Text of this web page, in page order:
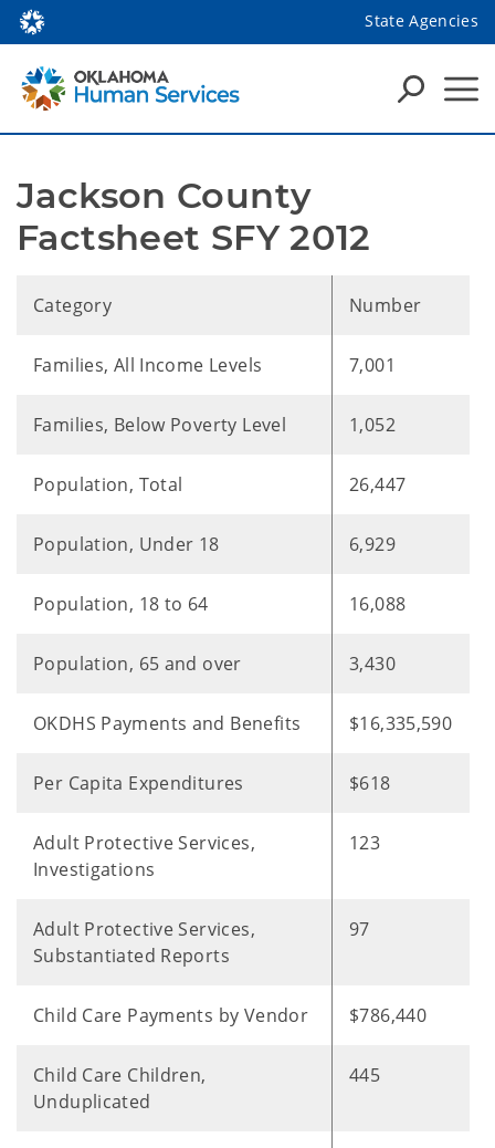
State Agencies
Jackson County
Factsheet SFY 2012
Category Number
Families, All Income Levels 7,001
Families, Below Poverty Level 1,052
Population, Total 26,447
Population, Under 18 6,929
Population, 18 to 64 16,088
Population, 65 and over 3,430
OKDHS Payments and Benefits $16,335,590
Per Capita Expenditures $618
Adult Protective Services,
Investigations
123
Adult Protective Services,
Substantiated Reports
97
Child Care Payments by Vendor $786,440
Child Care Children,
Unduplicated
445